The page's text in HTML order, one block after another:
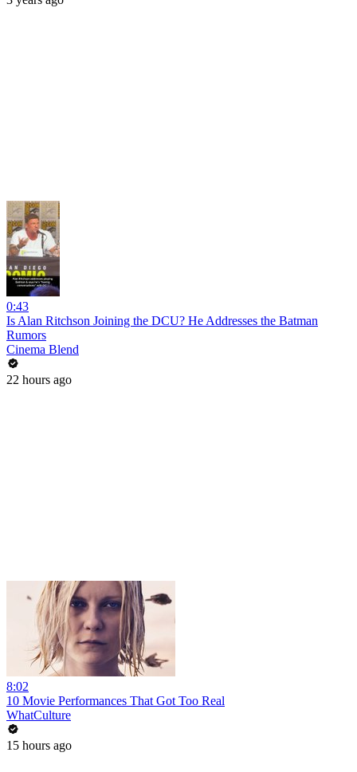
0:43
Is Alan Ritchson Joining the DCU? He Addresses the Batman
Rumors
Cinema Blend
22 hours ago
8:02
10 Movie Performances That Got Too Real
WhatCulture
15 hours ago